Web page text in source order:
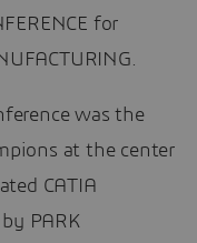
for
was the
at the center
CATIA
PARK